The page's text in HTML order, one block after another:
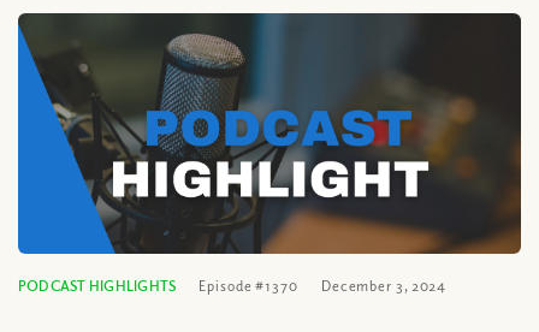
PODCAST HIGHLIGHTS Episode #1370 December 3, 2024